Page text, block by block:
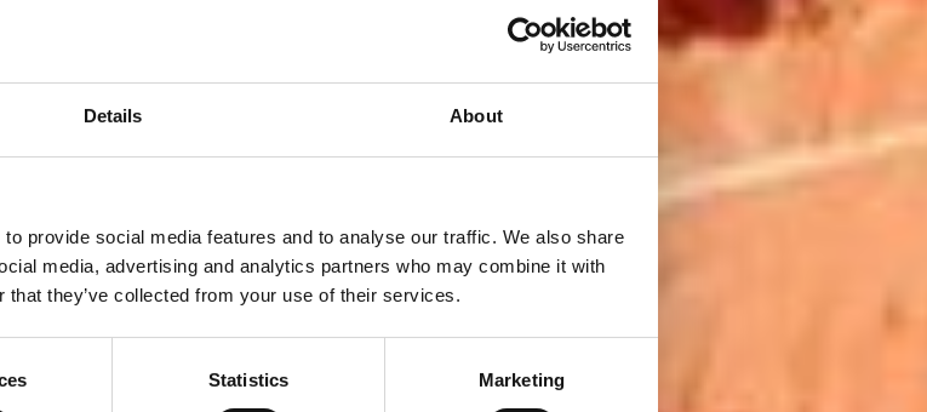
Details About
provide social media features and to analyse our traffic. We also share
media, advertising and analytics partners who may combine it with
they’ve collected from your use of their services.
Statistics Marketing